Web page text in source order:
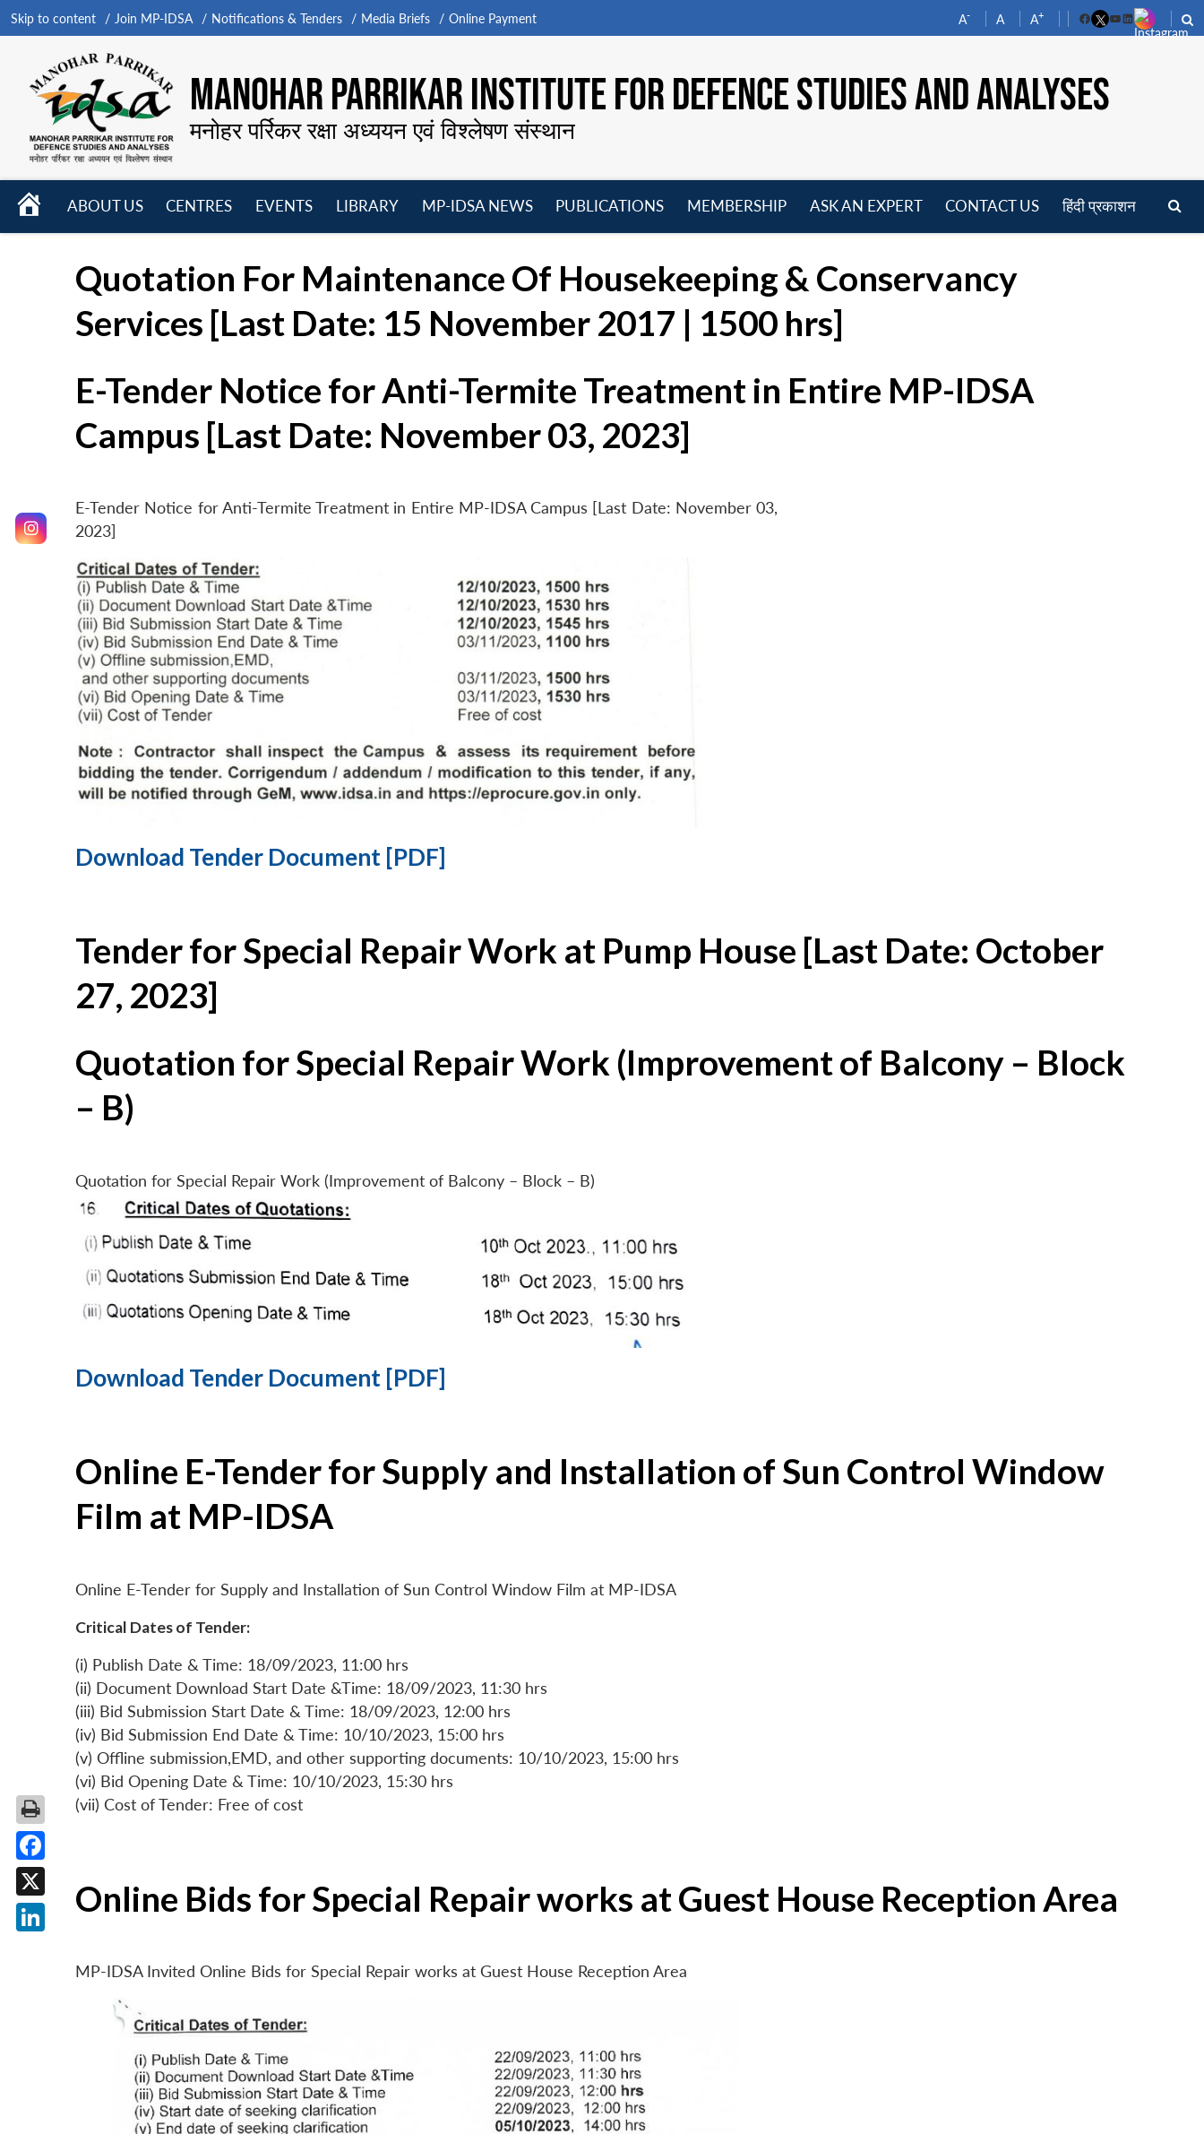
Skip to content Join MP-IDSA Notifications & Tenders Media Briefs Online Payment A- A A+
FacebookYouTube
LinkedIn
MANOHAR PARRIKAR INSTITUTE FOR DEFENCE STUDIES AND ANALYSES
मनोहर पर्रिकर रक्षा अध्ययन एवं विश्लेषण संस्थान
HOME
ABOUT US
CENTRES
EVENTS
LIBRARY
MP-IDSA NEWS
PUBLICATIONS
MEMBERSHIP
ASK AN EXPERT CONTACT US हिंदी प्रकाशन
Quotation For Maintenance Of Housekeeping & Conservancy
Services [Last Date: 15 November 2017 | 1500 hrs]
E-Tender Notice for Anti-Termite Treatment in Entire MP-IDSA
Campus [Last Date: November 03, 2023]
E-Tender Notice for Anti-Termite Treatment in Entire MP-IDSA Campus [Last Date: November 03,
2023]
Download Tender Document [PDF]
Tender for Special Repair Work at Pump House [Last Date: October
27, 2023]
Quotation for Special Repair Work (Improvement of Balcony – Block
– B)
Quotation for Special Repair Work (Improvement of Balcony – Block – B)
Download Tender Document [PDF]
Online E-Tender for Supply and Installation of Sun Control Window
Film at MP-IDSA
Online E-Tender for Supply and Installation of Sun Control Window Film at MP-IDSA
Critical Dates of Tender:
(i) Publish Date & Time: 18/09/2023, 11:00 hrs
(ii) Document Download Start Date &Time: 18/09/2023, 11:30 hrs
(iii) Bid Submission Start Date & Time: 18/09/2023, 12:00 hrs
(iv) Bid Submission End Date & Time: 10/10/2023, 15:00 hrs
(v) Offline submission,EMD, and other supporting documents: 10/10/2023, 15:00 hrs
(vi) Bid Opening Date & Time: 10/10/2023, 15:30 hrs
(vii) Cost of Tender: Free of cost
Online Bids for Special Repair works at Guest House Reception Area
MP-IDSA Invited Online Bids for Special Repair works at Guest House Reception Area
Facebook
X